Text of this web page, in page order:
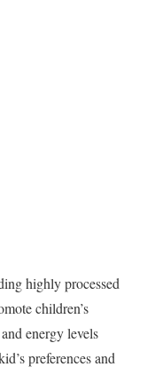
highly processed
children’s
energy levels
preferences and